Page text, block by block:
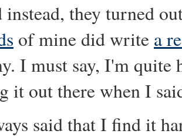
they turned
of mine did write a
I must say, I'm
it out there when I
said that I find it